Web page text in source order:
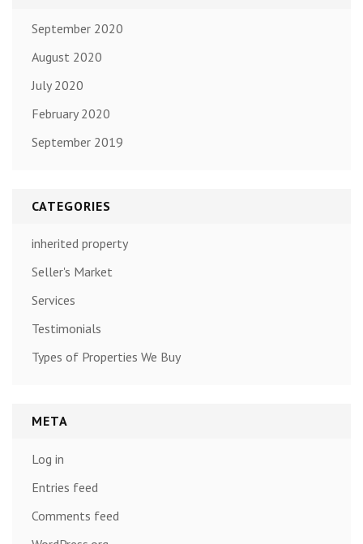
September 2020
August 2020
July 2020
February 2020
September 2019
CATEGORIES
inherited property
Seller's Market
Services
Testimonials
Types of Properties We Buy
META
Log in
Entries feed
Comments feed